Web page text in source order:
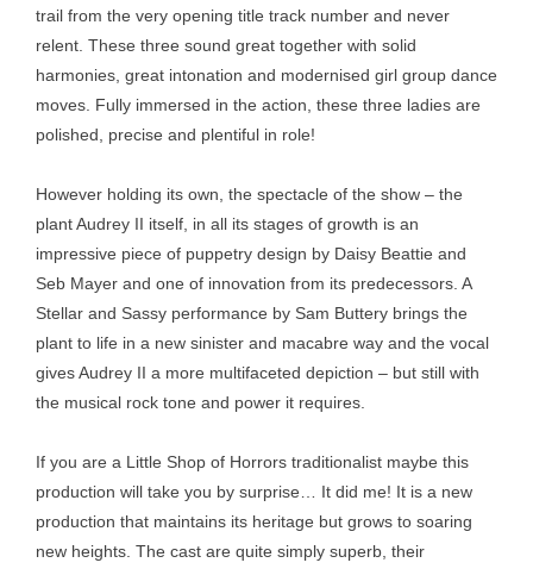
trail from the very opening title track number and never
relent. These three sound great together with solid
harmonies, great intonation and modernised girl group dance
moves. Fully immersed in the action, these three ladies are
polished, precise and plentiful in role!
However holding its own, the spectacle of the show – the
plant Audrey II itself, in all its stages of growth is an
impressive piece of puppetry design by Daisy Beattie and
Seb Mayer and one of innovation from its predecessors. A
Stellar and Sassy performance by Sam Buttery brings the
plant to life in a new sinister and macabre way and the vocal
gives Audrey II a more multifaceted depiction – but still with
the musical rock tone and power it requires.
If you are a Little Shop of Horrors traditionalist maybe this
production will take you by surprise… It did me! It is a new
production that maintains its heritage but grows to soaring
new heights. The cast are quite simply superb, their